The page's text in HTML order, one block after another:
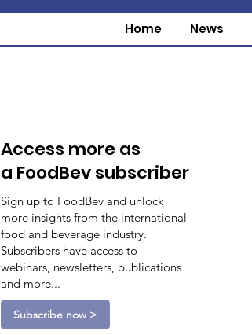
Home News
Access more as
a FoodBev subscriber
Sign up to FoodBev and unlock
more insights from the international
food and beverage industry.
Subscribers have access to
webinars, newsletters, publications
and more...
Subscribe now >